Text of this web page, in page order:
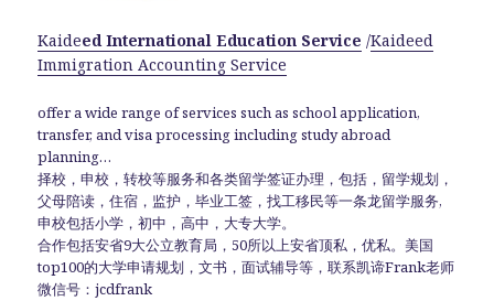
Kaideed International Education Service /Kaideed
Immigration Accounting Service
offer a wide range of services such as school application,
transfer, and visa processing including study abroad
planning…
择校，申校，转校等服务和各类留学签证办理，包括，留学规划，
父母陪读，住宿，监护，毕业工签，找工移民等一条龙留学服务,
申校包括小学，初中，高中，大专大学。
合作包括安省9大公立教育局，50所以上安省顶私，优私。美国
top100的大学申请规划，文书，面试辅导等，联系凯谛Frank老师
微信号：jcdfrank